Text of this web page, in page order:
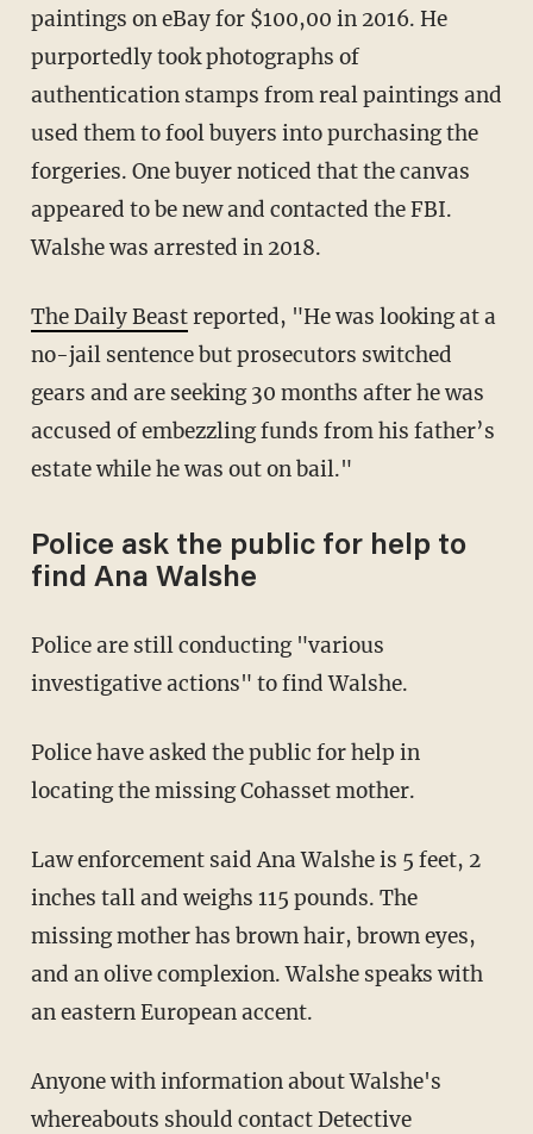
paintings on eBay for $100,00 in 2016. He
purportedly took photographs of
authentication stamps from real paintings and
used them to fool buyers into purchasing the
forgeries. One buyer noticed that the canvas
appeared to be new and contacted the FBI.
Walshe was arrested in 2018.
The Daily Beastreported, "He was looking at a
no-jail sentence but prosecutors switched
gears and are seeking 30 months after he was
accused of embezzling funds from his father’s
estate while he was out on bail."
Police ask the public for help to
find Ana Walshe
Police are still conducting "various
investigative actions" to find Walshe.
Police have asked the public for help in
locating the missing Cohasset mother.
Law enforcement said Ana Walshe is 5 feet, 2
inches tall and weighs 115 pounds. The
missing mother has brown hair, brown eyes,
and an olive complexion. Walshe speaks with
an eastern European accent.
Anyone with information about Walshe's
whereabouts should contact Detective